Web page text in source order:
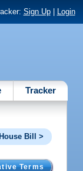
Sign Up| Login
Tracker
Bill >
Terms